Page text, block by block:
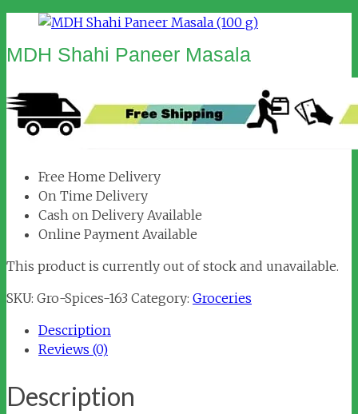
MDH Shahi Paneer Masala
Free Home Delivery
On Time Delivery
Cash on Delivery Available
Online Payment Available
This product is currently out of stock and unavailable.
SKU: Gro-Spices-163 Category: Groceries
Description
Reviews (0)
Description